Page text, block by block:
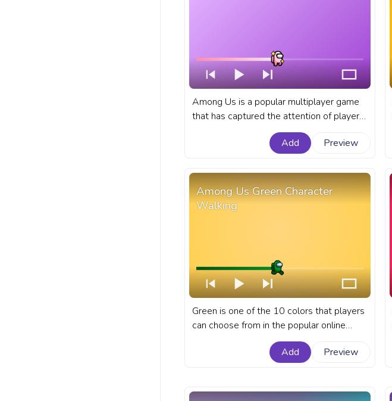
Among Us is a popular multiplayer game
that has captured the attention of players
worldwide, and is known for its colorful
cast of characters. A fanart Among Us
Character.
Add Preview
Among Us Green Character
Walking
Green is one of the 10 colors that players
can choose from in the popular online
multiplayer game Among Us.A fanart
Among Us progress bar for YouTube with
Add Preview